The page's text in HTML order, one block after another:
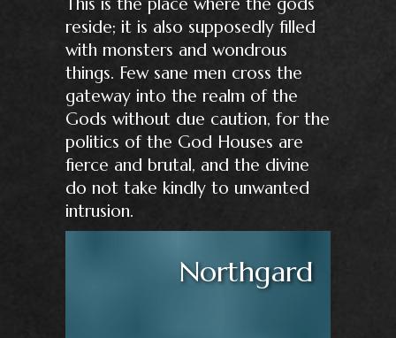
reside; it is also supposedly filled
with monsters and wondrous
things. Few sane men cross the
gateway into the realm of the
Gods without due caution, for the
politics of the God Houses are
fierce and brutal, and the divine
do not take kindly to unwanted
intrusion.
Northgard